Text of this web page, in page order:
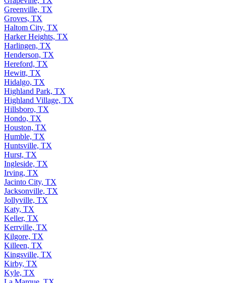
Greenville, TX
Groves, TX
Haltom City, TX
Harker Heights, TX
Harlingen, TX
Henderson, TX
Hereford, TX
Hewitt, TX
Hidalgo, TX
Highland Park, TX
Highland Village, TX
Hillsboro, TX
Hondo, TX
Houston, TX
Humble, TX
Huntsville, TX
Hurst, TX
Ingleside, TX
Irving, TX
Jacinto City, TX
Jacksonville, TX
Jollyville, TX
Katy, TX
Keller, TX
Kerrville, TX
Kilgore, TX
Killeen, TX
Kingsville, TX
Kirby, TX
Kyle, TX